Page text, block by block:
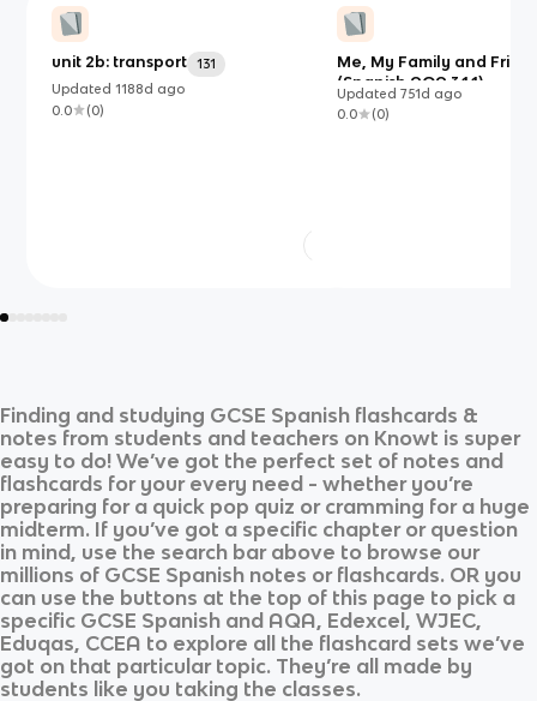
unit 2b: transport
131
Updated1188d ago
0.0
(0)
Me, My Family and
(Spanish AQA 3.1.1)
Updated 751d ago
0.0
(0)
Finding and studying GCSE Spanish flashcards &
notes from students and teachers on Knowt is super
easy to do! We’ve got the perfect set of notes and
flashcards for your every need - whether you’re
preparing for a quick pop quiz or cramming for a huge
midterm. If you’ve got a specific chapter or question
in mind, use the search bar above to browse our
millions of GCSE Spanish notes or flashcards. OR you
can use the buttons at the top of this page to pick a
specific GCSE Spanish and AQA, Edexcel, WJEC,
Eduqas, CCEA to explore all the flashcard sets we’ve
got on that particular topic. They’re all made by
students like you taking the classes.